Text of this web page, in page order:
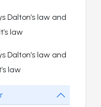
Dalton’s law and
law
Dalton’s law and
law